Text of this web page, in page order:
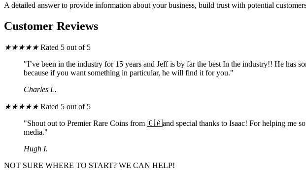
A detailed answer to provide information about your business, build trust with potential
Customer Reviews
★★★★★ Rated 5 out of 5
"I’ve been in the industry for 15 years and Jeff is by far the best In the industry!! He has
because if you want something in particular, he will find it for you."
Charles L.
★★★★★ Rated 5 out of 5
"Shout out to Premier Rare Coins from 🇨🇦and special thanks to Isaac! For helping me
media."
Hugh I.
NOT SURE WHERE TO START? WE CAN HELP!